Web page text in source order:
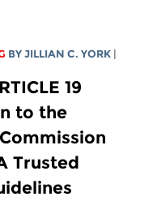
BYJILLIAN C. YORK |
19
to the
Trusted